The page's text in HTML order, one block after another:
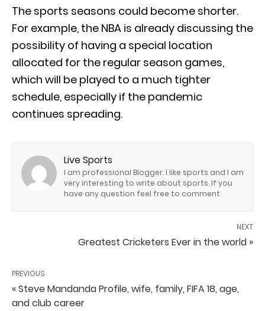
The sports seasons could become shorter.
For example, the NBA is already discussing the
possibility of having a special location
allocated for the regular season games,
which will be played to a much tighter
schedule, especially if the pandemic
continues spreading.
Live Sports
I am professional Blogger. I like sports and I am
very interesting to write about sports. If you
have any question feel free to comment
NEXT
Greatest Cricketers Ever in the world »
PREVIOUS
« Steve Mandanda Profile, wife, family, FIFA 18, age,
and club career